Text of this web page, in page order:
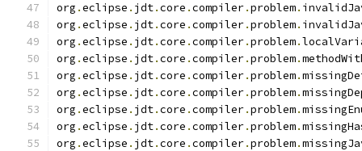
org .eclipse . jdt.core .compiler.problem.
org .eclipse . jdt.core .compiler.problem.
org .eclipse . jdt.core .compiler.problem.
org .eclipse . jdt.core .compiler.problem.
org .eclipse . jdt.core .compiler.problem.
org .eclipse . jdt.core .compiler.problem.
org .eclipse . jdt.core .compiler.problem.
org .eclipse . jdt.core .compiler.problem.
org .eclipse . jdt.core .compiler.problem.